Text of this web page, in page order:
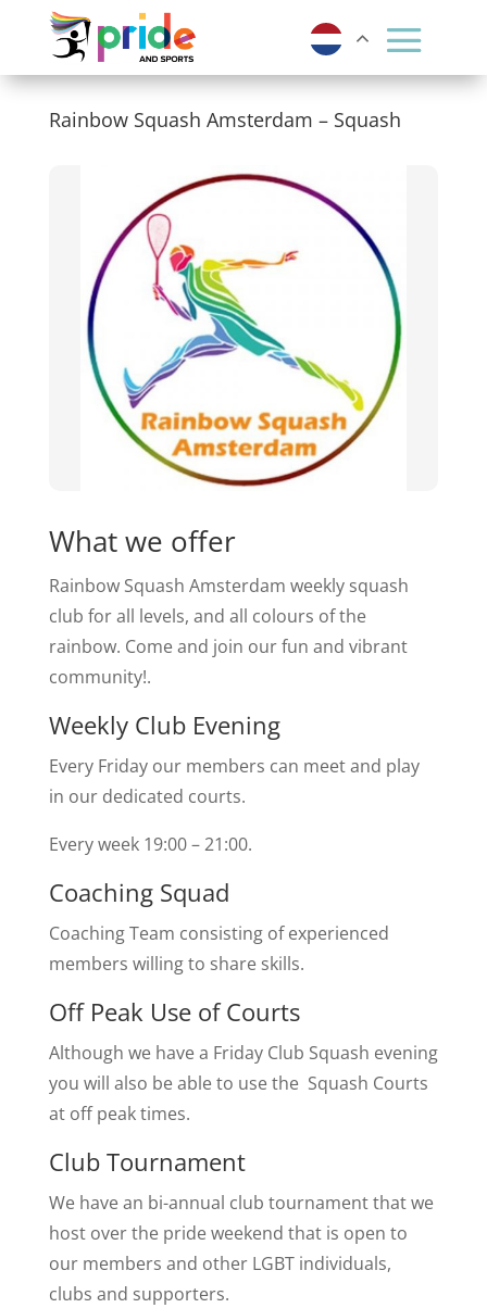
Rainbow Squash Amsterdam – Squash
What we offer
Rainbow Squash Amsterdam weekly squash
club for all levels, and all colours of the
rainbow. Come and join our fun and vibrant
community!.
Weekly Club Evening
Every Friday our members can meet and play
in our dedicated courts.
Every week 19:00 – 21:00.
Coaching Squad
Coaching Team consisting of experienced
members willing to share skills.
​Off Peak Use of Courts
Although we have a Friday Club Squash evening
you will also be able to use the Squash Courts
at off peak times.
Club Tournament
We have an bi-annual club tournament that we
host over the pride weekend that is open to
our members and other LGBT individuals,
clubs and supporters.